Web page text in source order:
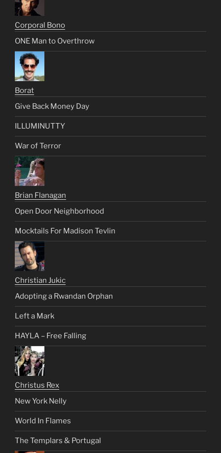
Corporal Bono
ONE Man to Overthrow
Borat
Give Back Money Day
ILLUMINUTTY
War of Terror
Brian Flanagan
Open Door Neighborhood
Mocktails For Madison Tevlin
Christian Jukic
Adopting a Rwandan Orphan
Left a Mark
HAYLA – Free Falling
Christus Rex
New York Nelly
World In Flames
The Templars & Portugal